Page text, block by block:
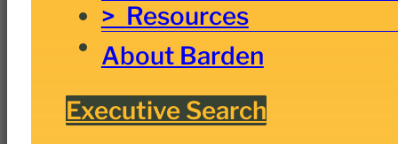
Resources
About Barden
Executive Search